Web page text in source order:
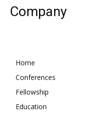
Company
Home
Conferences
Fellowship
Education